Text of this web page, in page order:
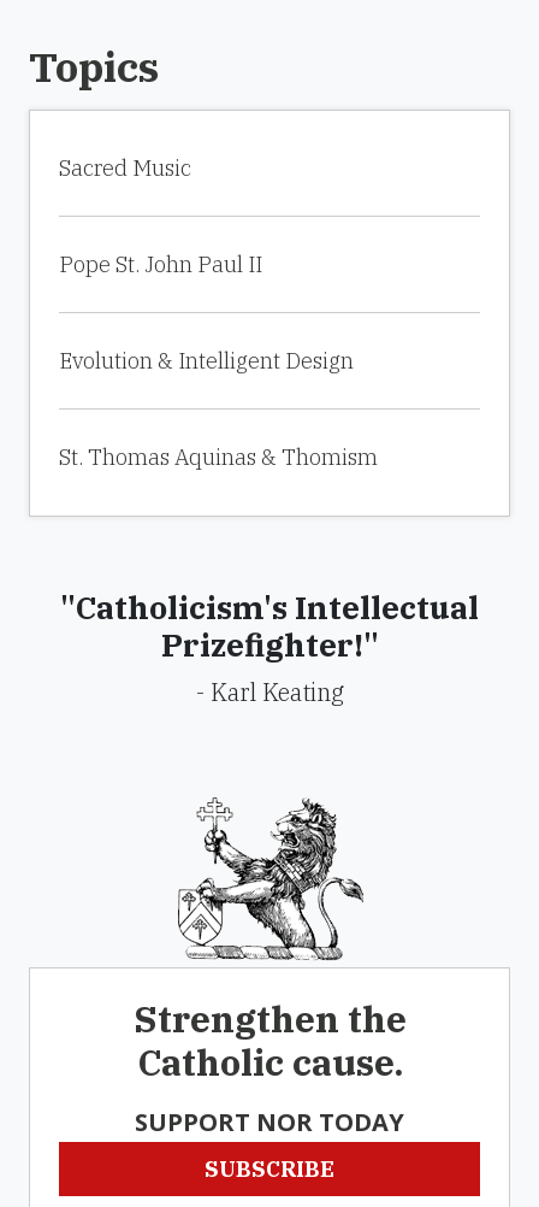
Topics
Sacred Music
Pope St. John Paul II
Evolution & Intelligent Design
St. Thomas Aquinas & Thomism
"Catholicism's Intellectual
Prizefighter!"
- Karl Keating
Strengthen the
Catholic cause.
SUPPORT NOR TODAY
SUBSCRIBE